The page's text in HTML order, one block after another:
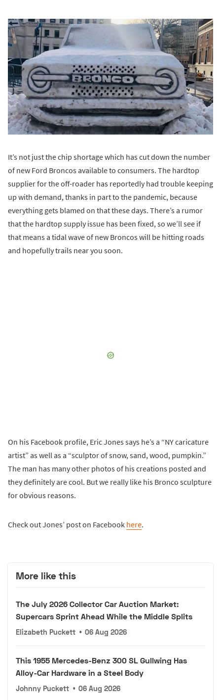
It’s not just the chip shortage which has cut down the number
of new Ford Broncos available to consumers. The hardtop
supplier for the off-roader has reportedly had trouble keeping
up with demand, thanks in part to the pandemic, because
everything gets blamed on that these days. There’s a rumor
that the hardtop supply issue has been fixed, so we’ll see if
that means a tidal wave of new Broncos will be hitting roads
and hopefully trails near you soon.
On his Facebook profile, Eric Jones says he’s a “NY caricature
artist” as well as a “sculptor of snow, sand, wood, pumpkin.”
The man has many other photos of his creations posted and
they definitely are cool. But we really like his Bronco sculpture
for obvious reasons.
Check out Jones’ post on Facebook here.
More like this
The July 2026 Collector Car Auction Market:
Supercars Sprint Ahead While the Middle Splits
Elizabeth Puckett • 06 Aug 2026
This 1955 Mercedes-Benz 300 SL Gullwing Has
Alloy-Car Hardware in a Steel Body
Johnny Puckett • 06 Aug 2026